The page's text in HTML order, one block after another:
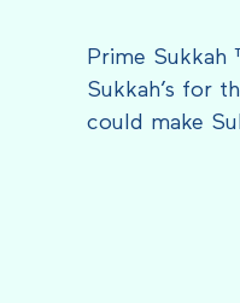
Prime
Sukkah’s for
could make